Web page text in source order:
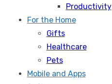
Productivity
For the Home
Gifts
Healthcare
Pets
Mobile and Apps